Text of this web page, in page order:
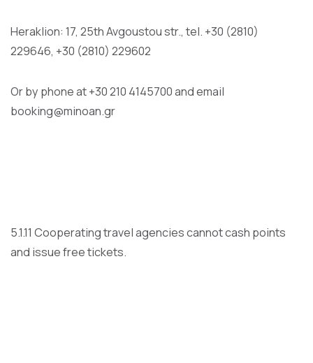
Heraklion: 17, 25th Avgoustou str., tel. +30 (2810)
229646, +30 (2810) 229602
Or by phone at +30 210 4145700 and email
booking@minoan.gr
5.1.11 Cooperating travel agencies cannot cash points
and issue free tickets.